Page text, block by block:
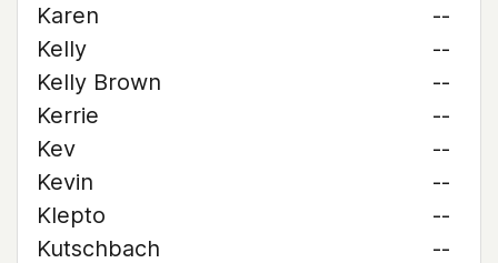
Karen
--
Kelly
--
Kelly Brown
--
Kerrie
--
Kev
--
Kevin
--
Klepto
--
Kutschbach
--